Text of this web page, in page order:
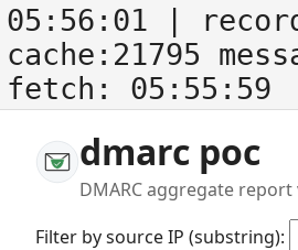
05:56:01 |
cache:21795
fetch: 05:55:59
dmarc poc
DMARC aggregate
Filter by source IP (substring):